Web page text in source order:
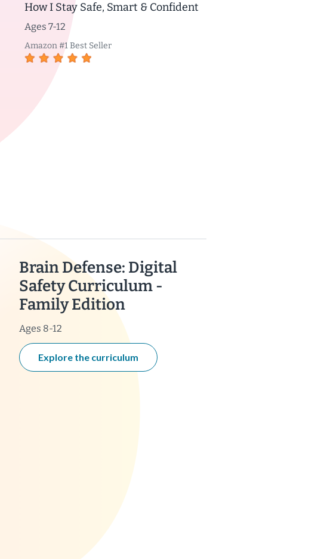
How I Stay Safe, Smart & Confident
Ages 7-12
Amazon #1 Best Seller
Brain Defense: Digital
Safety Curriculum -
Family Edition
Ages 8-12
Explore the curriculum